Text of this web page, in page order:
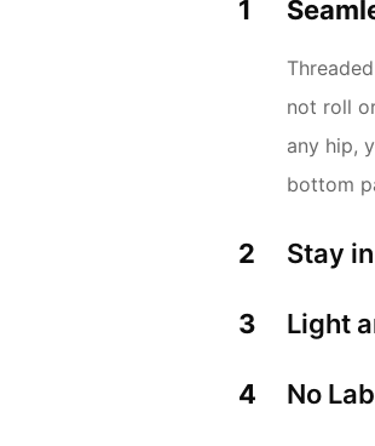
1
not roll
any hip,
bottom
2 Stay
3 Light
4 No